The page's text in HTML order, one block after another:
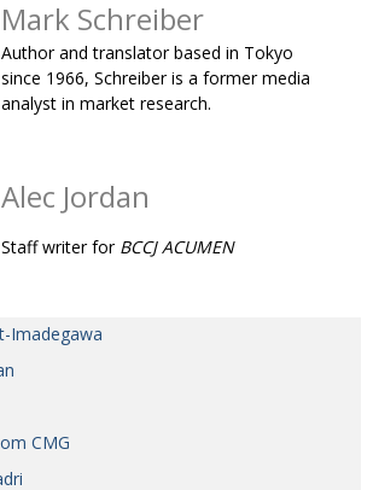
Mark Schreiber
Author and translator based in Tokyo
since 1966, Schreiber is a former media
analyst in market research.
Alec Jordan
Staff writer forBCCJ ACUMEN
Imadegawa
CMG